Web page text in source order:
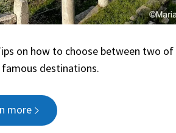
on how to choose between two
destinations.
more